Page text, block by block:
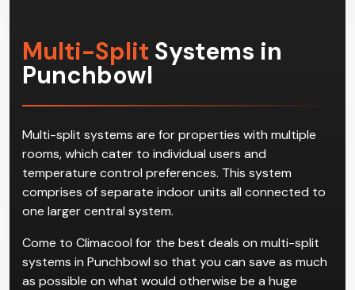
Multi-Split Systems in
Punchbowl
Multi-split systems are for properties with multiple
rooms, which cater to individual users and
temperature control preferences. This system
comprises of separate indoor units all connected to
one larger central system.
Come to Climacool for the best deals on multi-split
systems in Punchbowl so that you can save as much
as possible on what would otherwise be a huge